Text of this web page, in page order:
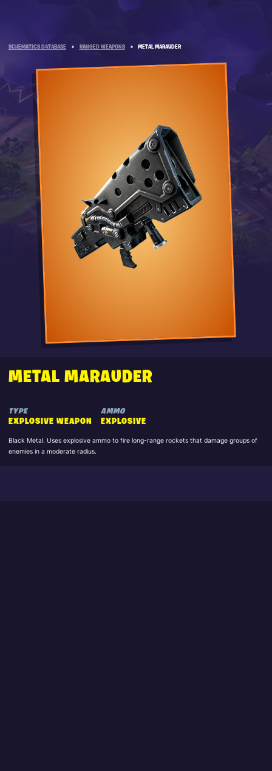
SCHEMATICS DATABASE » RANGED WEAPONS » METAL MARAUDER
METAL MARAUDER
TYPE
EXPLOSIVE WEAPON
AMMO
EXPLOSIVE
Black Metal. Uses explosive ammo to fire long-range rockets that damage groups of
enemies in a moderate radius.